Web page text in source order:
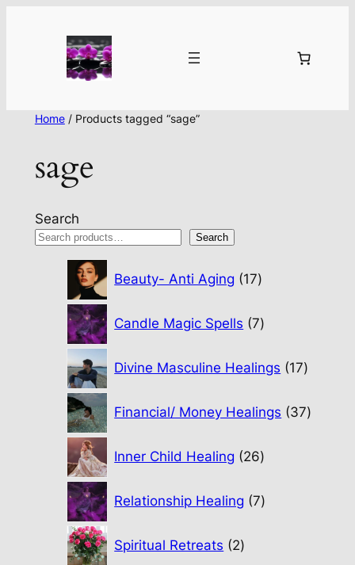
Home/ Products tagged “sage”
sage
Search
Search
Beauty- Anti Aging 17
products
Candle Magic Spells 7
products
Divine Masculine Healings 17
Financial/ Money Healings 37
Inner Child Healing 26
products
Relationship Healing 7
products
Spiritual Retreats 2
products